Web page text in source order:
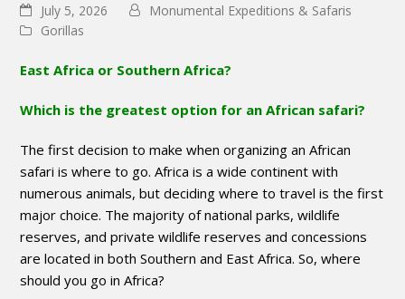
July 5, 2026
Monumental Expeditions & Safaris
Gorillas
East Africa or Southern Africa?
Which is the greatest option for an African safari?
The first decision to make when organizing an African
safari is where to go. Africa is a wide continent with
numerous animals, but deciding where to travel is the first
major choice. The majority of national parks, wildlife
reserves, and private wildlife reserves and concessions
are located in both Southern and East Africa. So, where
should you go in Africa?